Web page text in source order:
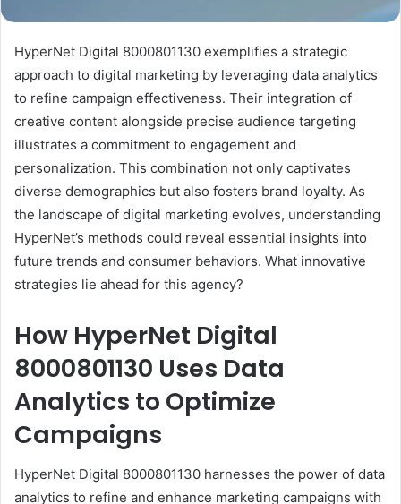
HyperNet Digital 8000801130 exemplifies a strategic
approach to digital marketing by leveraging data analytics
to refine campaign effectiveness. Their integration of
creative content alongside precise audience targeting
illustrates a commitment to engagement and
personalization. This combination not only captivates
diverse demographics but also fosters brand loyalty. As
the landscape of digital marketing evolves, understanding
HyperNet’s methods could reveal essential insights into
future trends and consumer behaviors. What innovative
strategies lie ahead for this agency?
How HyperNet Digital
8000801130 Uses Data
Analytics to Optimize
Campaigns
HyperNet Digital 8000801130 harnesses the power of data
analytics to refine and enhance marketing campaigns with